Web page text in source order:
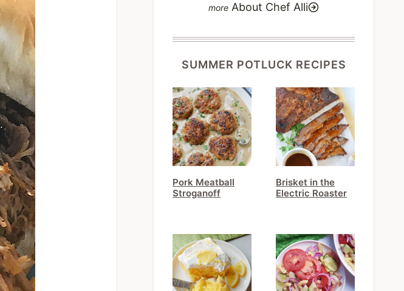
About Chef Alli
SUMMER POTLUCK RECIPES
Pork Meatball
Stroganoff
Brisket in the
Electric Roaster